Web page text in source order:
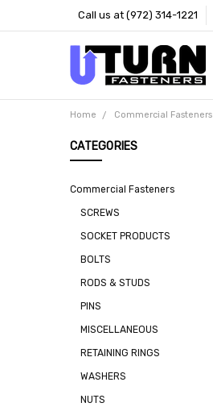
Call us at (972) 314-1221
Home Commercial Fasteners
CATEGORIES
Commercial Fasteners
SCREWS
SOCKET PRODUCTS
BOLTS
RODS & STUDS
PINS
MISCELLANEOUS
RETAINING RINGS
WASHERS
NUTS